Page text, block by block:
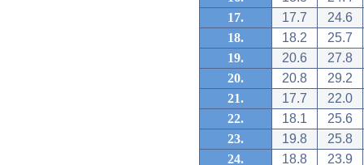
17.
17.7
24.6
18.
18.2
25.7
19.
20.6
27.8
20.
20.8
29.2
21.
17.7
22.0
22.
18.1
25.6
23.
19.8
25.8
24.
18.8
23.9